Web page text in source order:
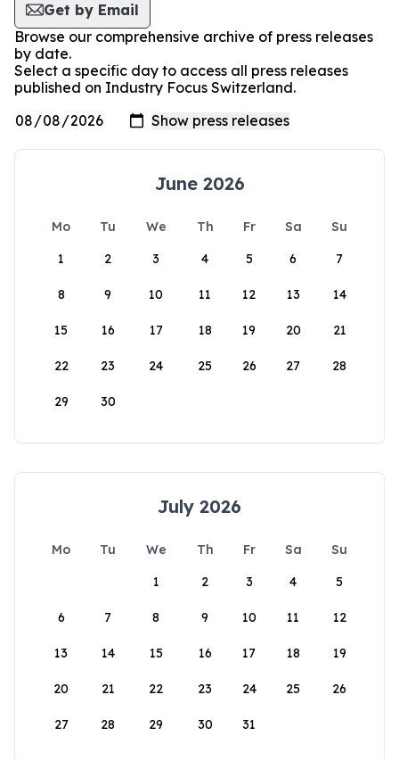
Get by Email
Browse our comprehensive archive of press releases
by date.
Select a specific day to access all press releases
published on Industry Focus Switzerland.
June 2026
Mo Tu We Th Fr Sa
Su
1
2 3 4 5 6 7
8 9 10 11 12 13 14
15 16 17 18 19 20 21
22 23 24 25 26 27 28
29 30
July 2026
Mo Tu We Th Fr Sa
Su
1
2 3 4 5
6 7 8 9 10 11 12
13 14 15 16 17 18 19
20 21 22 23 24 25 26
27 28 29 30 31